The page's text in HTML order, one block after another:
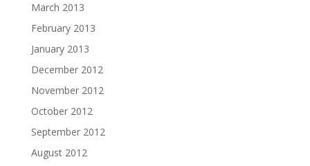
March 2013
February 2013
January 2013
December 2012
November 2012
October 2012
September 2012
August 2012